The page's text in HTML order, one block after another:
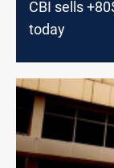
CBI sells
today